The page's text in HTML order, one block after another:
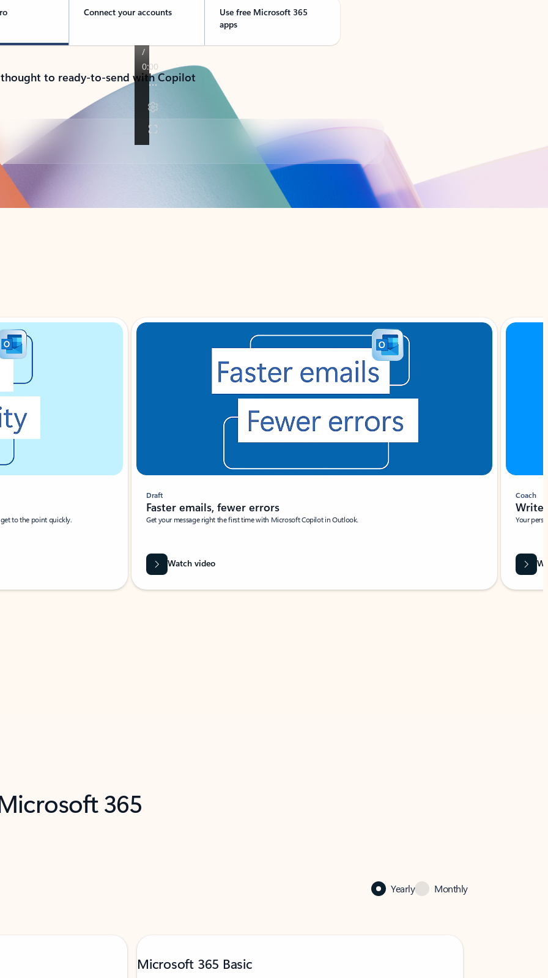
Connect your accounts
Use free Microsoft 365
apps
to ready-to-send with Copilot
to the point quickly.
Draft
Faster emails, fewer errors
Get your message right the first time with Microsoft Copilot in Outlook.
Watch video
Coach
Write
Your
365
Yearly Monthly
Microsoft 365 Basic